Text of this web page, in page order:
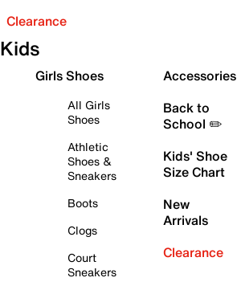
Clearance
Kids
Girls Shoes
All Girls
Shoes
Athletic
Shoes &
Sneakers
Boots
Clogs
Court
Sneakers
Accessories
Back to
School ✏️
Kids' Shoe
Size Chart
New
Arrivals
Clearance